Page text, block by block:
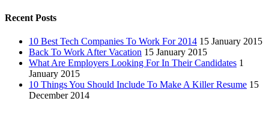
Recent Posts
10 Best Tech Companies To Work For 2014 15 January 2015
Back To Work After Vacation 15 January 2015
What Are Employers Looking For In Their Candidates 1
January 2015
10 Things You Should Include To Make A Killer Resume 15
December 2014